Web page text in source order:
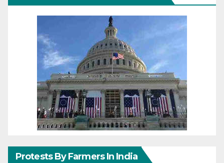
Protests By Farmers In India